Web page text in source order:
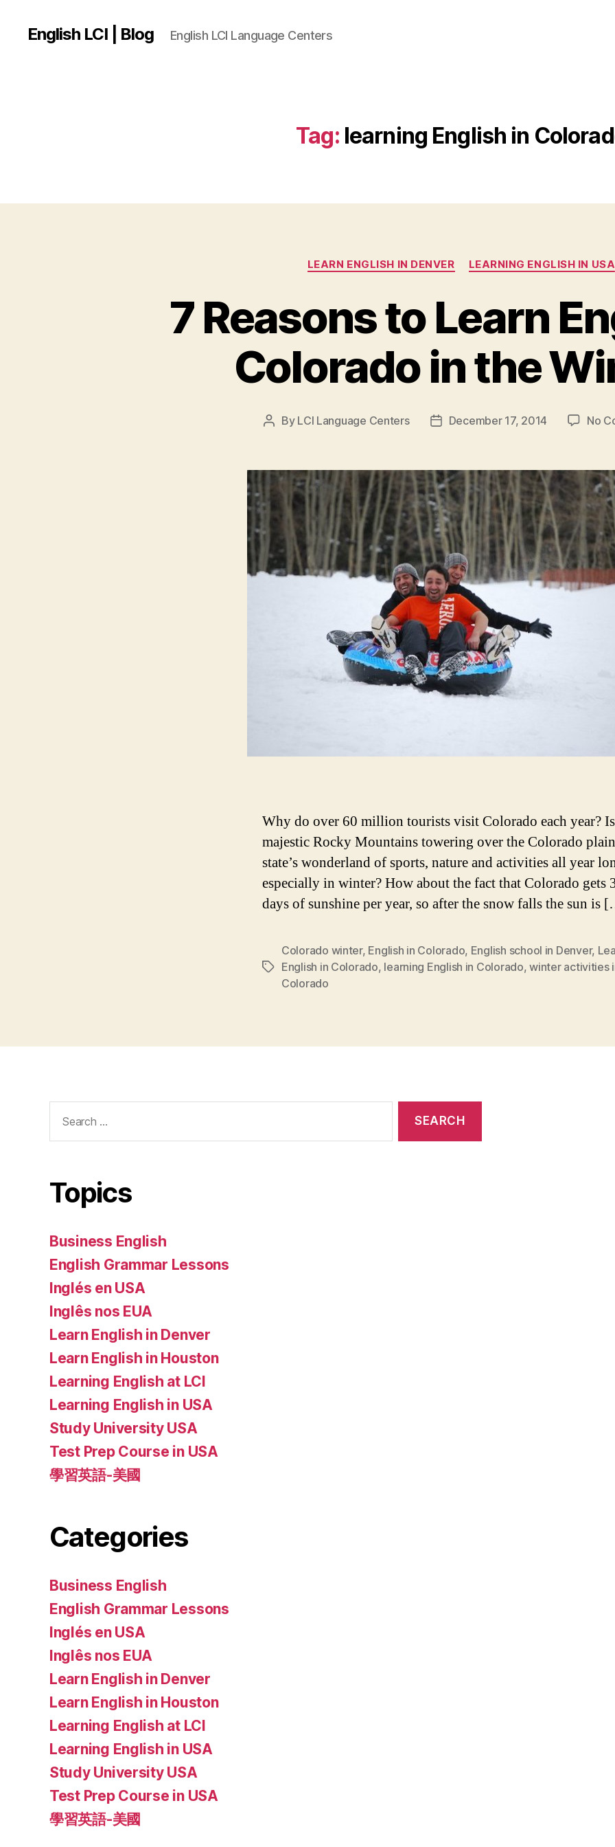
English LCI | Blog English LCI Language Centers
Tag: learning English in
Categories
LEARN ENGLISH IN DENVER LEARNING ENGLISH IN USA
7 Reasons to Learn
Colorado in the
Post
By LCI Language Centers
PostDecember 17, 2014 No
Why do over 60 million tourists visit Colorado each year?
majestic Rocky Mountains towering over the Colorado
state’s wonderland of sports, nature and activities all year
especially in winter? How about the fact that Colorado gets
days of sunshine per year, so after the snow falls the sun is
Tags
Colorado winter, English in Colorado, English school in Denver,
English in Colorado, learning English in Colorado,winter activities
Colorado
for:
Topics
Business English
English Grammar Lessons
Inglés en USA
Inglês nos EUA
Learn English in Denver
Learn English in Houston
Learning English at LCI
Learning English in USA
Study University USA
Test Prep Course in USA
學習英語-美國
Categories
Business English
English Grammar Lessons
Inglés en USA
Inglês nos EUA
Learn English in Denver
Learn English in Houston
Learning English at LCI
Learning English in USA
Study University USA
Test Prep Course in USA
學習英語-美國